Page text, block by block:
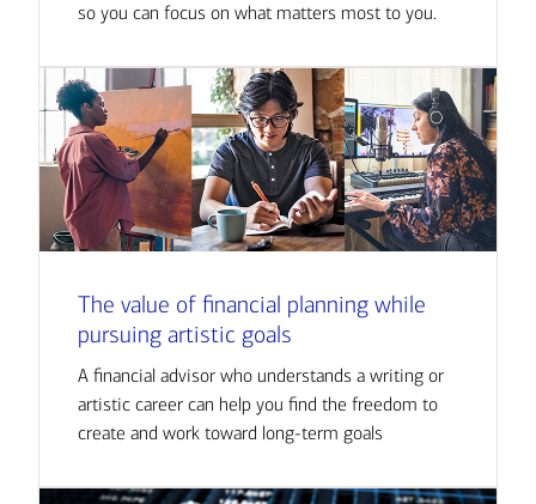
so you can focus on what matters most to you.
The value of financial planning while
pursuing artistic goals
A financial advisor who understands a writing or
artistic career can help you find the freedom to
create and work toward long-term goals